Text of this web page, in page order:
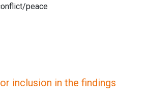
peace
inclusion in the findings